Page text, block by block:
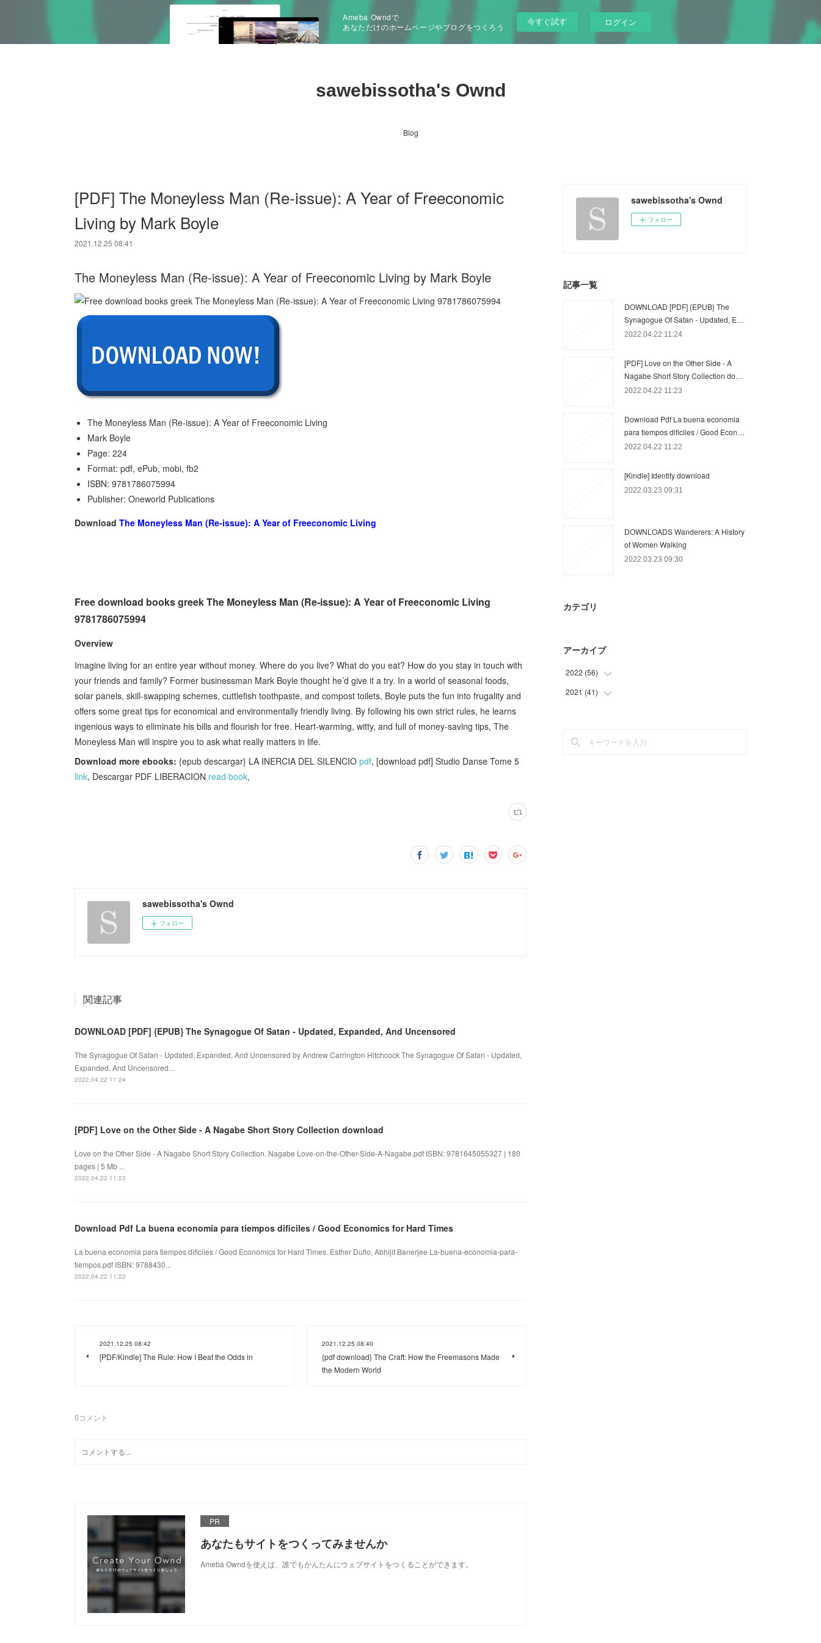
Ameba Owndで
あなただけのホームページやブログをつくろう
今すぐ試す ログイン
sawebissotha's Ownd
Blog
[PDF] The Moneyless Man (Re-issue): A Year of Freeconomic
Living by Mark Boyle
2021.12.25 08:41
The Moneyless Man (Re-issue): A Year of Freeconomic Living by Mark Boyle
The Moneyless Man (Re-issue): A Year of Freeconomic Living
Mark Boyle
Page: 224
Format: pdf, ePub, mobi, fb2
ISBN: 9781786075994
Publisher: Oneworld Publications
Download The Moneyless Man (Re-issue): A Year of Freeconomic Living
Free download books greek The Moneyless Man (Re-issue): A Year of Freeconomic Living
9781786075994
Overview
Imagine living for an entire year without money. Where do you live? What do you eat? How do you stay in touch with
your friends and family? Former businessman Mark Boyle thought he’d give it a try. In a world of seasonal foods,
solar panels, skill-swapping schemes, cuttlefish toothpaste, and compost toilets, Boyle puts the fun into frugality and
offers some great tips for economical and environmentally friendly living. By following his own strict rules, he learns
ingenious ways to eliminate his bills and flourish for free. Heart-warming, witty, and full of money-saving tips, The
Moneyless Man will inspire you to ask what really matters in life.
Download more ebooks: {epub descargar} LA INERCIA DEL SILENCIO pdf, [download pdf] Studio Danse Tome 5
link, Descargar PDF LIBERACION read book,
sawebissotha's Ownd
フォロー
関連記事
DOWNLOAD [PDF] {EPUB} The Synagogue Of Satan - Updated, Expanded, And Uncensored
The Synagogue Of Satan - Updated, Expanded, And Uncensored by Andrew Carrington Hitchcock The Synagogue Of Satan - Updated,
Expanded, And Uncensored...
2022.04.22 11:24
[PDF] Love on the Other Side - A Nagabe Short Story Collection download
Love on the Other Side - A Nagabe Short Story Collection. Nagabe Love-on-the-Other-Side-A-Nagabe.pdf ISBN: 9781645055327 | 180
pages | 5 Mb ...
2022.04.22 11:23
Download Pdf La buena economia para tiempos dificiles / Good Economics for Hard Times
La buena economia para tiempos dificiles / Good Economics for Hard Times. Esther Duflo, Abhijit Banerjee La-buena-economia-para-
tiempos.pdf ISBN: 9788430...
2022.04.22 11:22
2021.12.25 08:42
[PDF/Kindle] The Rule: How I Beat the Odds in
2021.12.25 08:40
{pdf download} The Craft: How the Freemasons Made
the Modern World
0コメント
PR
あなたもサイトをつくってみませんか
Ameba Owndを使えば、誰でもかんたんにウェブサイトをつくることができます。
sawebissotha's Ownd
フォロー
記事一覧
DOWNLOAD [PDF] {EPUB} The
Synagogue Of Satan - Updated, E…
2022.04.22 11:24
[PDF] Love on the Other Side - A
Nagabe Short Story Collection do…
2022.04.22 11:23
Download Pdf La buena economia
para tiempos dificiles / Good Econ…
2022.04.22 11:22
[Kindle] Identity download
2022.03.23 09:31
DOWNLOADS Wanderers: A History
of Women Walking
2022.03.23 09:30
カテゴリ
アーカイブ
2022 (56)
(3
(
2021 (41)